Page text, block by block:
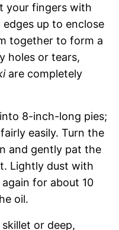
your fingers with
up to enclose
together to form a
holes or tears,
are completely
8-inch-long pies;
easily. Turn the
and gently pat the
Lightly dust with
for about 10
oil.
or deep,